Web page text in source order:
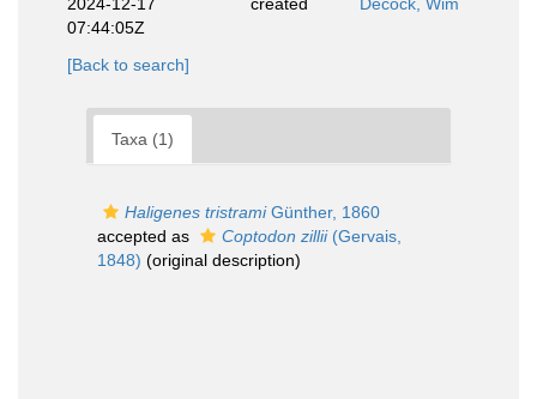
07:44:05Z
[Back to search]
Taxa (1)
Haligenes tristramiGünther, 1860
accepted as
Coptodon zillii(Gervais,
1848) (original description)